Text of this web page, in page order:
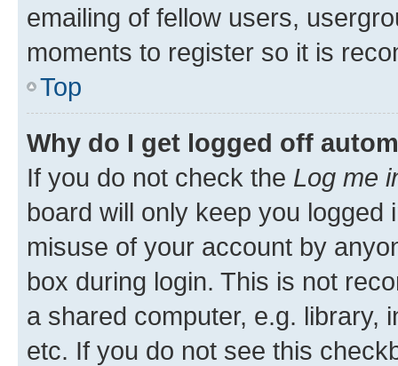
emailing of fellow users,
moments to register so it is
Top
Why do I get logged off
If you do not check the Log me
board will only keep you
misuse of your account by
box during login. This is not
a shared computer, e.g. library,
etc. If you do not see this